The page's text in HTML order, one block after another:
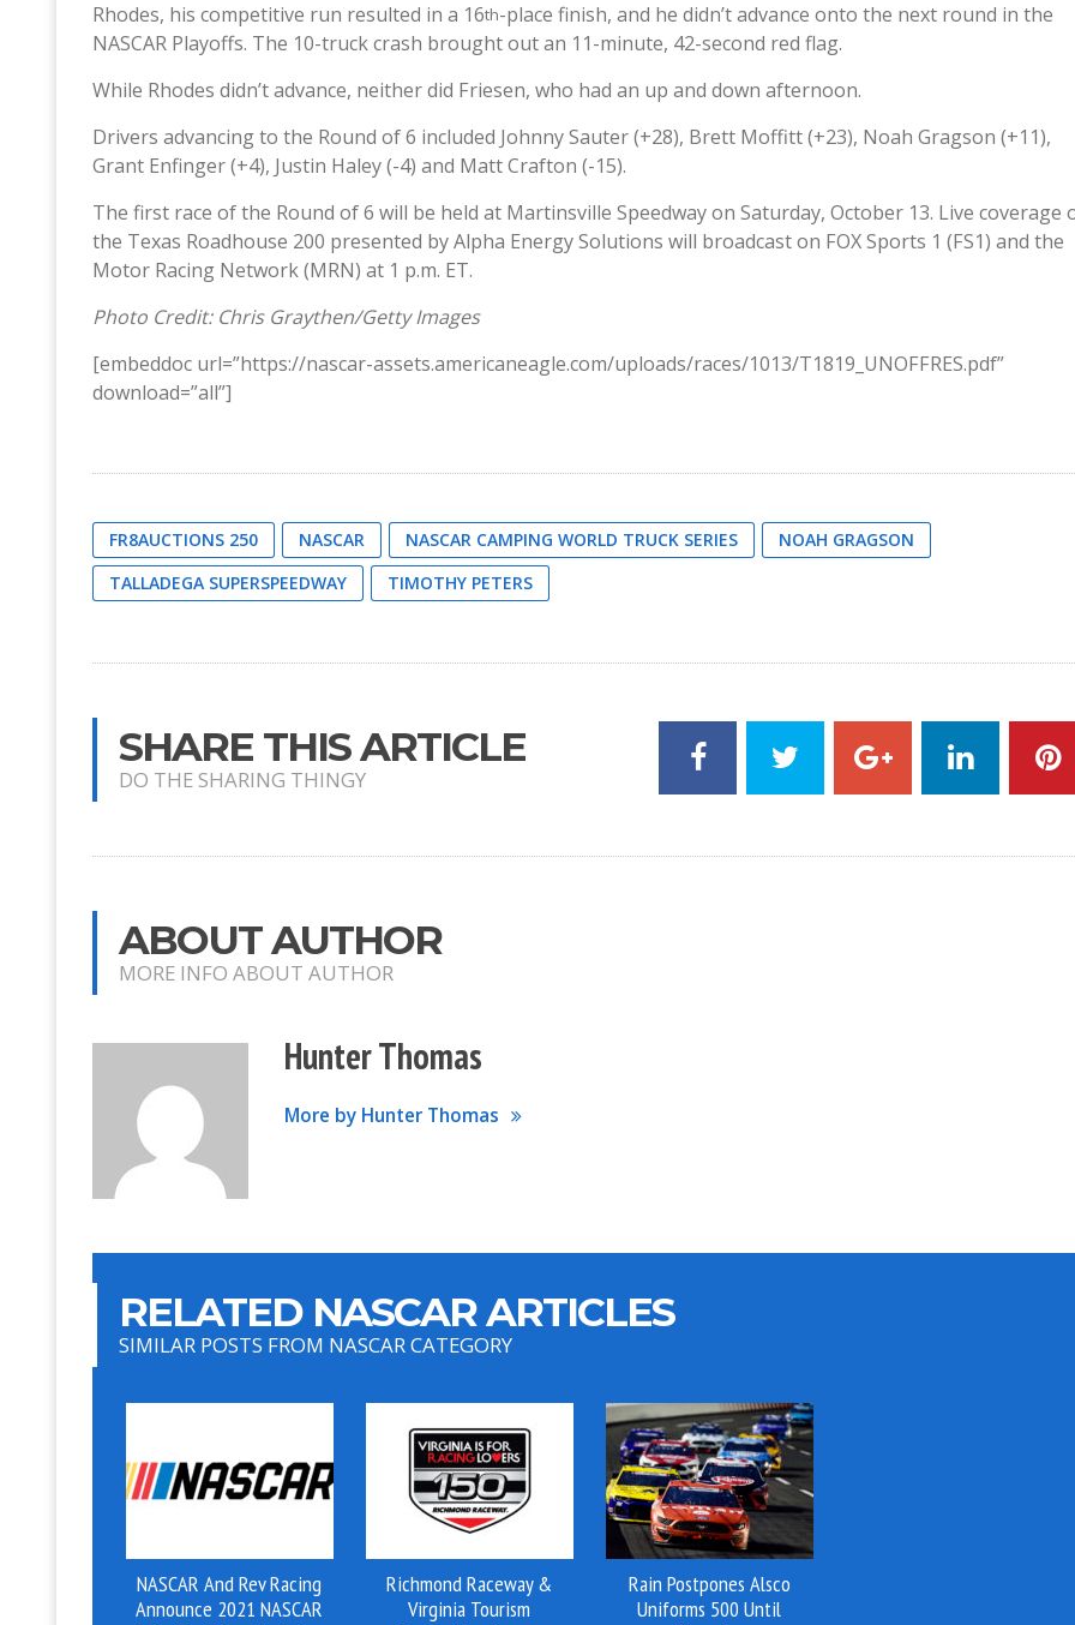
Rhodes, his competitive run resulted in a 16th-place finish, and he didn’t advance onto the next round in the
NASCAR Playoffs. The 10-truck crash brought out an 11-minute, 42-second red flag.
While Rhodes didn’t advance, neither did Friesen, who had an up and down afternoon.
Drivers advancing to the Round of 6 included Johnny Sauter (+28), Brett Moffitt (+23), Noah Gragson (+11),
Grant Enfinger (+4), Justin Haley (-4) and Matt Crafton (-15).
The first race of the Round of 6 will be held at Martinsville Speedway on Saturday, October 13. Live coverage
the Texas Roadhouse 200 presented by Alpha Energy Solutions will broadcast on FOX Sports 1 (FS1) and the
Motor Racing Network (MRN) at 1 p.m. ET.
Photo Credit: Chris Graythen/Getty Images
[embeddoc url=”https://nascar-assets.americaneagle.com/uploads/races/1013/T1819_UNOFFRES.pdf”
download=”all”]
FR8AUCTIONS 250 NASCAR NASCAR CAMPING WORLD TRUCK SERIES
NOAH GRAGSON
TALLADEGA SUPERSPEEDWAY
TIMOTHY PETERS
SHARE THIS ARTICLE
DO THE SHARING THINGY
ABOUT AUTHOR
MORE INFO ABOUT AUTHOR
Hunter Thomas
More by Hunter Thomas
RELATED NASCAR ARTICLES
SIMILAR POSTS FROM NASCAR CATEGORY
NASCAR And Rev Racing
Announce 2021 NASCAR
Richmond Raceway &
Virginia Tourism
Rain Postpones Alsco
Uniforms 500 Until